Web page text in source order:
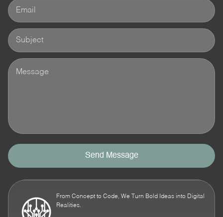
Send Message
From Concept to Code, We Turn Bold Ideas into Digital
Realities.